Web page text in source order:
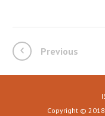
Previous
Copyright ©